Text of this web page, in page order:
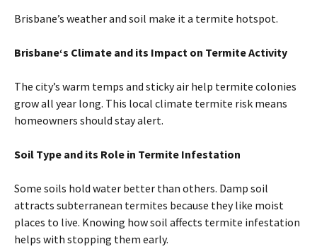
Brisbane’s weather and soil make it a termite hotspot.
Brisbane‘s Climate and its Impact on TermiteActivity
The city’s warm temps and sticky air help termite colonies
grow all year long. This local climate termite risk means
homeowners should stay alert.
Soil Type and its Role in Termite Infestation
Some soils hold water better than others. Damp soil
attracts subterranean termites because they like moist
places to live. Knowing how soil affects termite infestation
helps with stopping them early.